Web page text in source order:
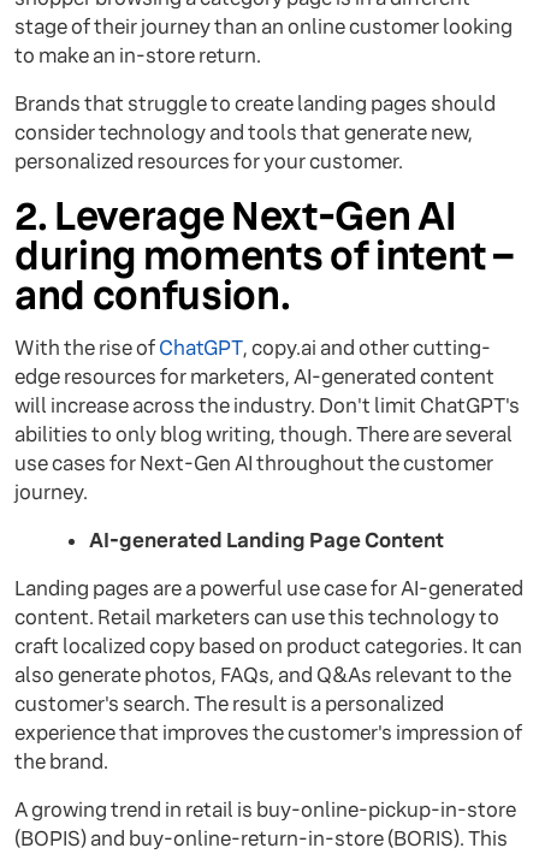
stage of their journey than an online customer looking
to make an in-store return.
Brands that struggle to create landing pages should
consider technology and tools that generate new,
personalized resources for your customer.
2. Leverage Next-Gen AI
during moments of intent –
and confusion.
With the rise ofChatGPT, copy.ai and other cutting-
edge resources for marketers, AI-generated content
will increase across the industry. Don't limit ChatGPT's
abilities to only blog writing, though. There are several
use cases for Next-Gen AI throughout the customer
journey.
AI-generated Landing Page Content
Landing pages are a powerful use case for AI-generated
content. Retail marketers can use this technology to
craft localized copy based on product categories. It can
also generate photos, FAQs, and Q&As relevant to the
customer's search. The result is a personalized
experience that improves the customer's impression of
the brand.
A growing trend in retail is buy-online-pickup-in-store
(BOPIS) and buy-online-return-in-store (BORIS). This